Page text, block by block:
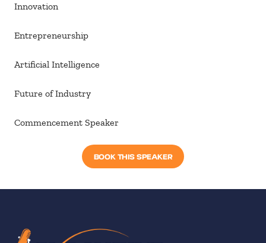
Innovation
Entrepreneurship
Artificial Intelligence
Future of Industry
Commencement Speaker
BOOK THIS SPEAKER